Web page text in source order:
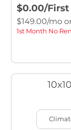
$0.00/
$149.00/mo
1st Month No